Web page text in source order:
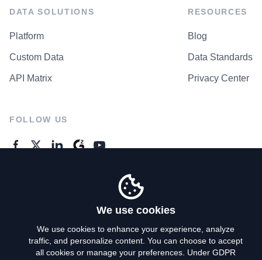
DATA SOLUTIONS
Platform
Custom Data
API Matrix
RESOURCES
Blog
Data Standards
Privacy Center
FOLLOW US
Privacy Policy
We use cookies
We use cookies to enhance your experience, analyze
traffic, and personalize content. You can choose to accept
all cookies or manage your preferences. Under GDPR